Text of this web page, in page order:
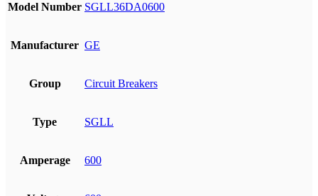
Model Number SGLL36DA0600
Manufacturer GE
Group Circuit Breakers
Type SGLL
Amperage 600